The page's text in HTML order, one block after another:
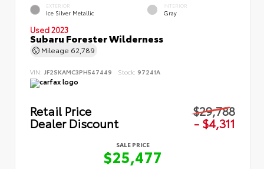
EXTERIOR
Ice Silver Metallic
INTERIOR
Gray
Used 2023
Subaru Forester Wilderness
Mileage 62,789
VIN: JF2SKAMC3PH547449 Stock: 97241A
Retail Price $29,788
Dealer Discount - $4,311
SALE PRICE
$25,477